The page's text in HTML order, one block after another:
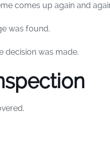
comes up again and
was found.
decision was made.